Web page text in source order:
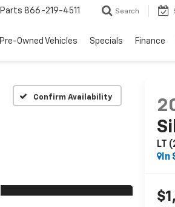
Parts 866-219-4511 Search
Pre-Owned Vehicles Specials Finance
Confirm Availability
LT
In